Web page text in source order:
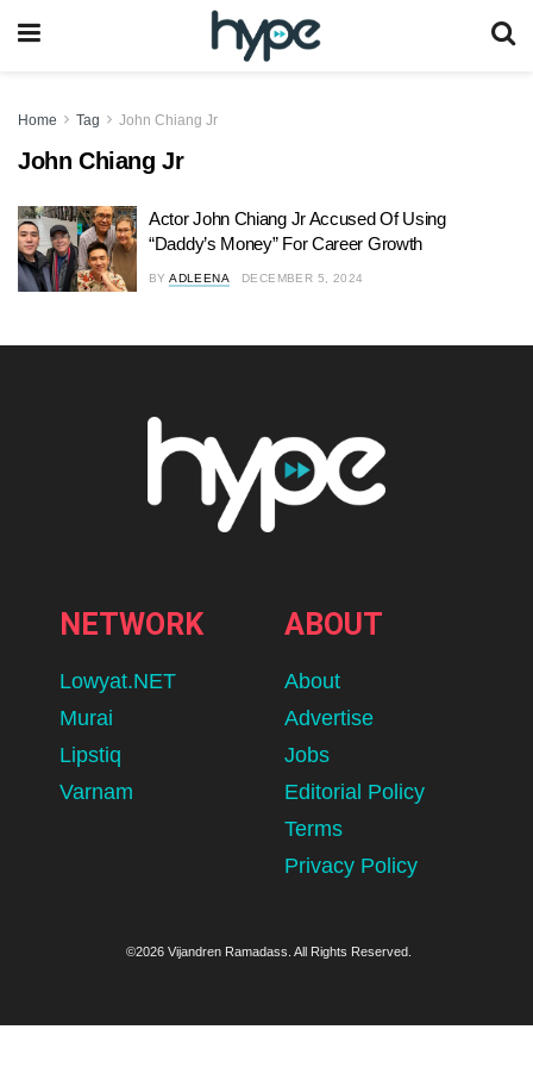
Home Tag John Chiang Jr
John Chiang Jr
Actor John Chiang Jr Accused Of Using
“Daddy’s Money” For Career Growth
BY ADLEENA DECEMBER 5, 2024
NETWORK
Lowyat.NET
Murai
Lipstiq
Varnam
ABOUT
About
Advertise
Jobs
Editorial Policy
Terms
Privacy Policy
©2026 Vijandren Ramadass. All Rights Reserved.